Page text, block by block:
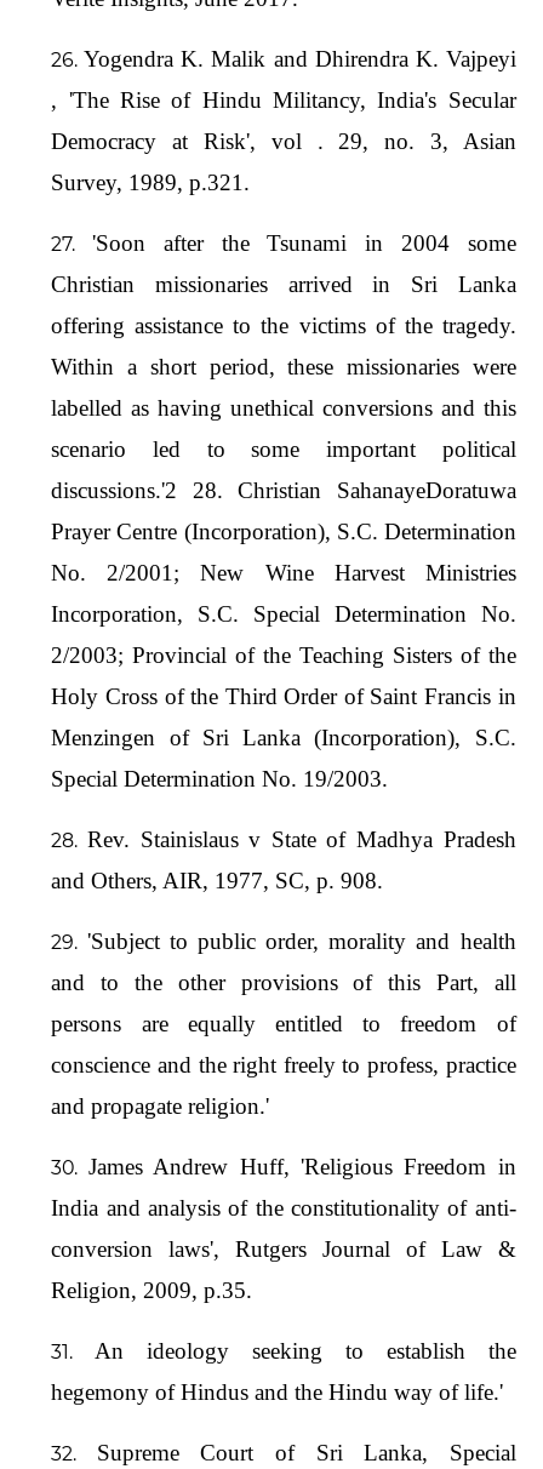
Yogendra K. Malik and Dhirendra K. Vajpeyi
, 'The Rise of Hindu Militancy, India's Secular
Democracy at Risk', vol . 29, no. 3, Asian
Survey, 1989, p.321.
'Soon after the Tsunami in 2004 some
Christian missionaries arrived in Sri Lanka
offering assistance to the victims of the tragedy.
Within a short period, these missionaries were
labelled as having unethical conversions and this
scenario led to some important political
discussions.'2 28. Christian SahanayeDoratuwa
Prayer Centre (Incorporation), S.C. Determination
No. 2/2001; New Wine Harvest Ministries
Incorporation, S.C. Special Determination No.
2/2003; Provincial of the Teaching Sisters of the
Holy Cross of the Third Order of Saint Francis in
Menzingen of Sri Lanka (Incorporation), S.C.
Special Determination No. 19/2003.
Rev. Stainislaus v State of Madhya Pradesh
and Others, AIR, 1977, SC, p. 908.
'Subject to public order, morality and health
and to the other provisions of this Part, all
persons are equally entitled to freedom of
conscience and the right freely to profess, practice
and propagate religion.'
James Andrew Huff, 'Religious Freedom in
India and analysis of the constitutionality of anti-
conversion laws', Rutgers Journal of Law &
Religion, 2009, p.35.
An ideology seeking to establish the
hegemony of Hindus and the Hindu way of life.'
Supreme Court of Sri Lanka, Special